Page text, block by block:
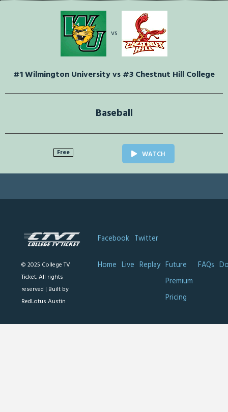
vs
#1 Wilmington University vs #3 Chestnut Hill College
Baseball
Free WATCH
© 2025 College TV
Ticket. All rights
reserved | Built by
RedLotus Austin
Facebook Twitter
Home Live Replay Future
Premium
Pricing
FAQs